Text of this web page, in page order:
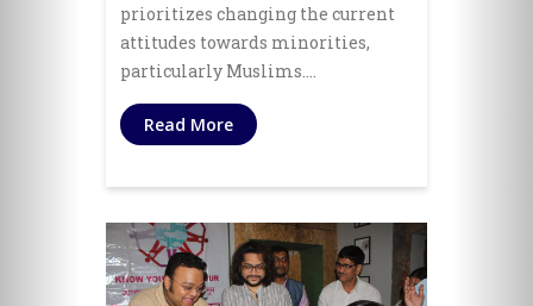
prioritizes changing the current
attitudes towards minorities,
particularly Muslims.…
Read More